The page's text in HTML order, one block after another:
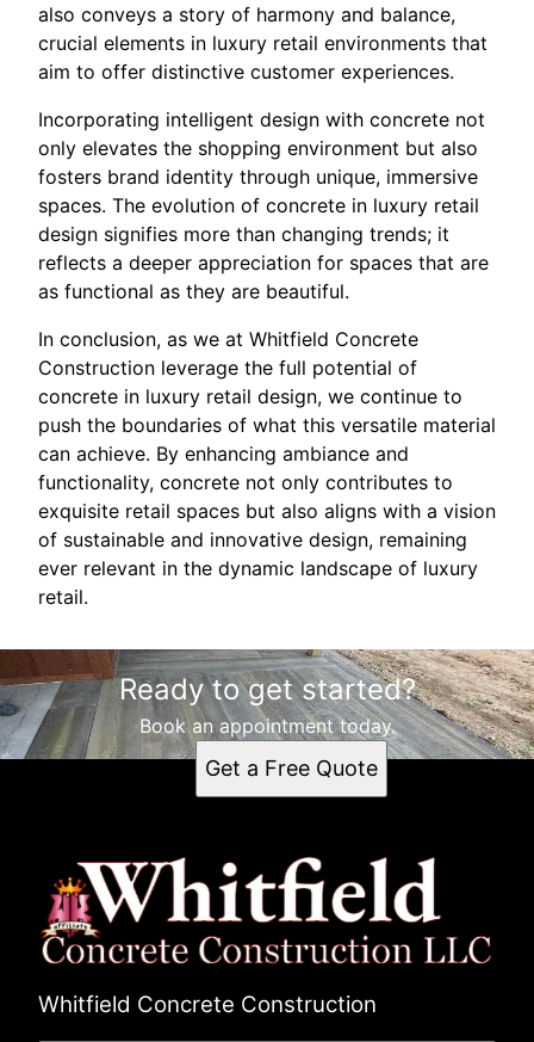
also conveys a story of harmony and balance,
crucial elements in luxury retail environments that
aim to offer distinctive customer experiences.
Incorporating intelligent design with concrete not
only elevates the shopping environment but also
fosters brand identity through unique, immersive
spaces. The evolution of concrete in luxury retail
design signifies more than changing trends; it
reflects a deeper appreciation for spaces that are
as functional as they are beautiful.
In conclusion, as we at Whitfield Concrete
Construction leverage the full potential of
concrete in luxury retail design, we continue to
push the boundaries of what this versatile material
can achieve. By enhancing ambiance and
functionality, concrete not only contributes to
exquisite retail spaces but also aligns with a vision
of sustainable and innovative design, remaining
ever relevant in the dynamic landscape of luxury
retail.
Ready to get started?
Book an appointment today.
Get a Free Quote
Whitfield Concrete Construction